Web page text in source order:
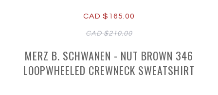
CAD $165.00
CAD $210.00
MERZ B. SCHWANEN - NUT BROWN 346
LOOPWHEELED CREWNECK SWEATSHIRT